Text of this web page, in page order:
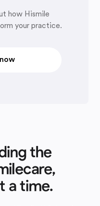
how Hismile
your practice.
the
a time.